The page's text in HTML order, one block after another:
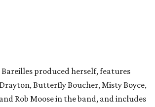
produced herself, features
Butterfly Boucher, Misty Boyce,
Rob Moose in the band, and includes